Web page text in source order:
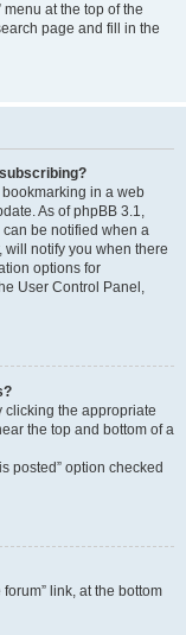
at the top of the
page and fill in the
in a web
As of phpBB 3.1,
be notified when a
notify you when there
options for
User Control Panel,
clicking the appropriate
the top and bottom of a
posted” option checked
link, at the bottom